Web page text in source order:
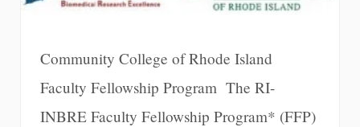
Community College of Rhode Island
Faculty Fellowship Program The RI-
INBRE Faculty Fellowship Program* (FFP)